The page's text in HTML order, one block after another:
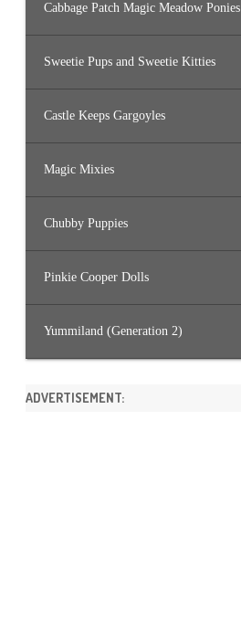
Cabbage Patch Magic Meadow Ponies
Sweetie Pups and Sweetie Kitties
Castle Keeps Gargoyles
Magic Mixies
Chubby Puppies
Pinkie Cooper Dolls
Yummiland (Generation 2)
ADVERTISEMENT: